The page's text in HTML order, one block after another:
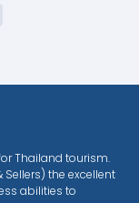
Thailand tourism.
the excellent
abilities to